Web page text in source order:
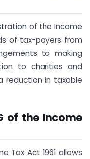
of the Income
of tax-payers from
to making
to charities and
reduction in taxable
of the Income
Tax Act 1961 allows